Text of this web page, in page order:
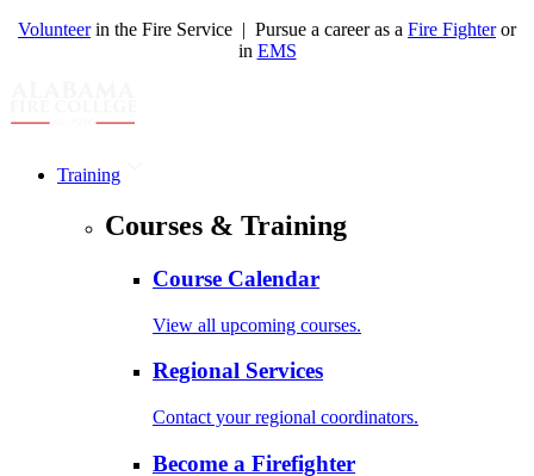
Volunteerin the Fire Service | Pursue a career as a Fire Fighteror
in EMS
Training
Courses & Training
Course Calendar
View all upcoming courses.
Regional Services
Contact your regional coordinators.
Become a Firefighter